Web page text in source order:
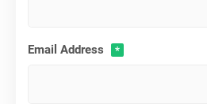
Email Address *